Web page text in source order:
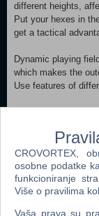
different heights,
Put your hexes in
get a tactical
Dynamic playing
which makes the
Use features of
MINIMUM: OS *:
Memory: 2 GB RAM
Storage: 1500 MB
CROVORTEX,
osobne podatke
funkcioniranje
Više o pravilima
Vaša prava su